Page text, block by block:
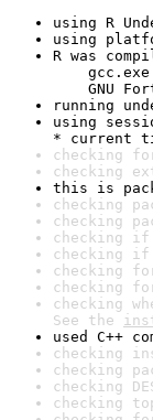
using R
using
R was
gcc.exe
GNU
running
using
* current
checking
checking
this is
checking
checking
checking
checking if
checking
checking
checking
See the
used C++
checking
checking
checking
checking